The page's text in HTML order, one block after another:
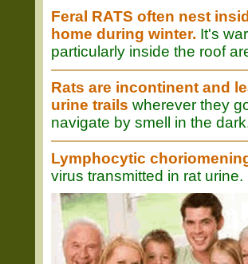
Feral RATS often nest
home during winter. It's
particularly inside the roof
Rats are incontinent and
urine trails wherever they
navigate by smell in the
Lymphocytic
virus transmitted in rat urine.